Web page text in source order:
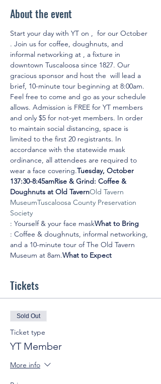
About the event
Start your day with YT on , for our October
. Join us for coffee, doughnuts, and
informal networking at , a fixture in
downtown Tuscaloosa since 1827. Our
gracious sponsor and host the will lead a
brief, 10-minute tour beginning at 8:00am.
Feel free to come and go as your schedule
allows. Admission is FREE for YT members
and only $5 for not-yet members. In order
to maintain social distancing, space is
limited to the first 20 registrants. In
accordance with the statewide mask
ordinance, all attendees are required to
wear a face covering.Tuesday, October
137:30-8:45amRise & Grind: Coffee &
Doughnuts at Old TavernOld Tavern
MuseumTuscaloosa County Preservation
Society
: Yourself & your face maskWhat to Bring
: Coffee & doughnuts, informal networking,
and a 10-minute tour of The Old Tavern
Museum at 8am.What to Expect
Tickets
Sold Out
Ticket type
YT Member
More info